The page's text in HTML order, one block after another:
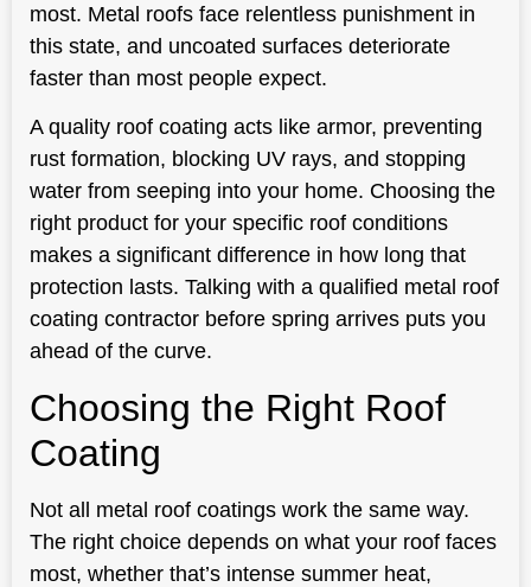
most. Metal roofs face relentless punishment in
this state, and uncoated surfaces deteriorate
faster than most people expect.
A quality roof coating acts like armor, preventing
rust formation, blocking UV rays, and stopping
water from seeping into your home. Choosing the
right product for your specific roof conditions
makes a significant difference in how long that
protection lasts. Talking with a qualified metal roof
coating contractor before spring arrives puts you
ahead of the curve.
Choosing the Right Roof
Coating
Not all metal roof coatings work the same way.
The right choice depends on what your roof faces
most, whether that’s intense summer heat,